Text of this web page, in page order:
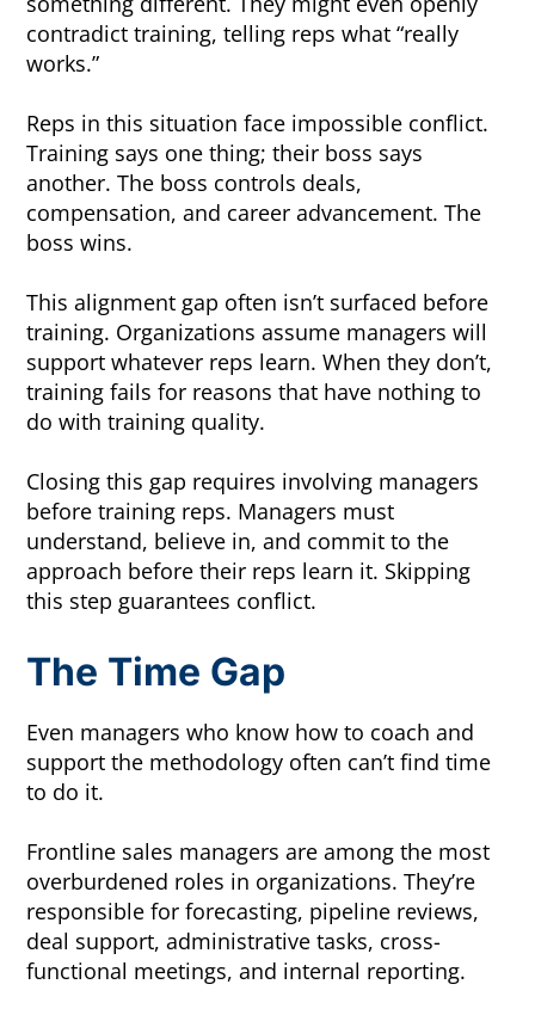
contradict training, telling reps what “really
works.”
Reps in this situation face impossible conflict.
Training says one thing; their boss says
another. The boss controls deals,
compensation, and career advancement. The
boss wins.
This alignment gap often isn’t surfaced before
training. Organizations assume managers will
support whatever reps learn. When they don’t,
training fails for reasons that have nothing to
do with training quality.
Closing this gap requires involving managers
before training reps. Managers must
understand, believe in, and commit to the
approach before their reps learn it. Skipping
this step guarantees conflict.
The Time Gap
Even managers who know how to coach and
support the methodology often can’t find time
to do it.
Frontline sales managers are among the most
overburdened roles in organizations. They’re
responsible for forecasting, pipeline reviews,
deal support, administrative tasks, cross-
functional meetings, and internal reporting.